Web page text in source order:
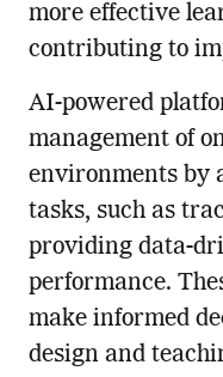
more effective
contributing to
AI-powered
management of
environments by
tasks, such as
providing data-
performance.
make informed
design and